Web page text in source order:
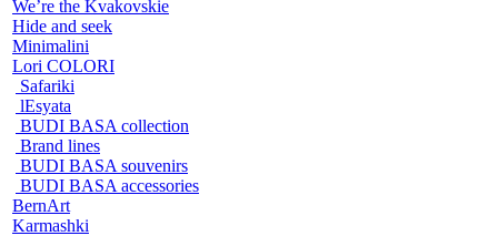
We’re the Kvakovskie
Hide and seek
Minimalini
Lori COLORI
Safariki
lEsyata
BUDI BASA collection
Brand lines
BUDI BASA souvenirs
BUDI BASA accessories
BernArt
Karmashki